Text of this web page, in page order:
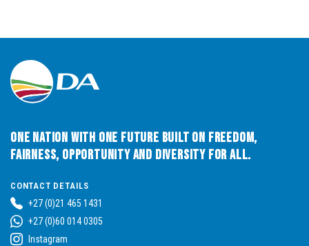
One Nation with One Future built on Freedom,
Fairness, Opportunity and Diversity for All.
CONTACT DETAILS
+27 (0)21 465 1431
+27 (0)60 014 0305
Instagram